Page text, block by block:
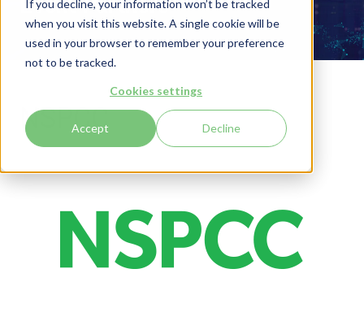
If you decline, your information won’t be tracked
when you visit this website. A single cookie will be
used in your browser to remember your preference
not to be tracked.
Cookies settings
Accept Decline
Event Partners
NSPCC